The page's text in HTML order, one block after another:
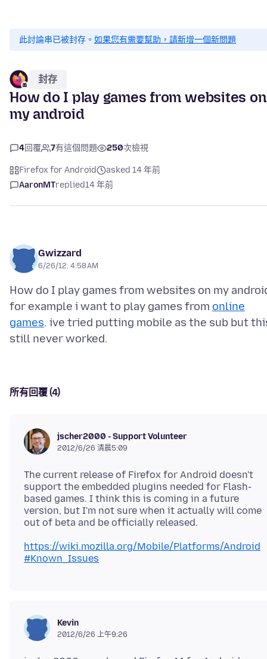
此討論串已被封存。 如果您有需要幫助，請新增一個新問題
封存
How do I play games from websites on
my android
4回覆 7有這個問題 250次檢視
Firefox for Android
asked 14 年前
AaronMTreplied14 年前
Gwizzard
6/26/12, 4:58 AM
How do I play games from websites on my
for example i want to play games from online
games. ive tried putting mobile as the sub but
所有回覆 (4)
jscher2000 - Support Volunteer
2012/6/26 清晨5:09
The current release of Firefox for Android doesn't
support the embedded plugins needed for Flash-
based games. I think this is coming in a future
version, but I'm not sure when it actually will come
https://wiki.mozilla.org/Mobile/Platforms/Android
#Known_Issues
Kevin
2012/6/26 上午9:26